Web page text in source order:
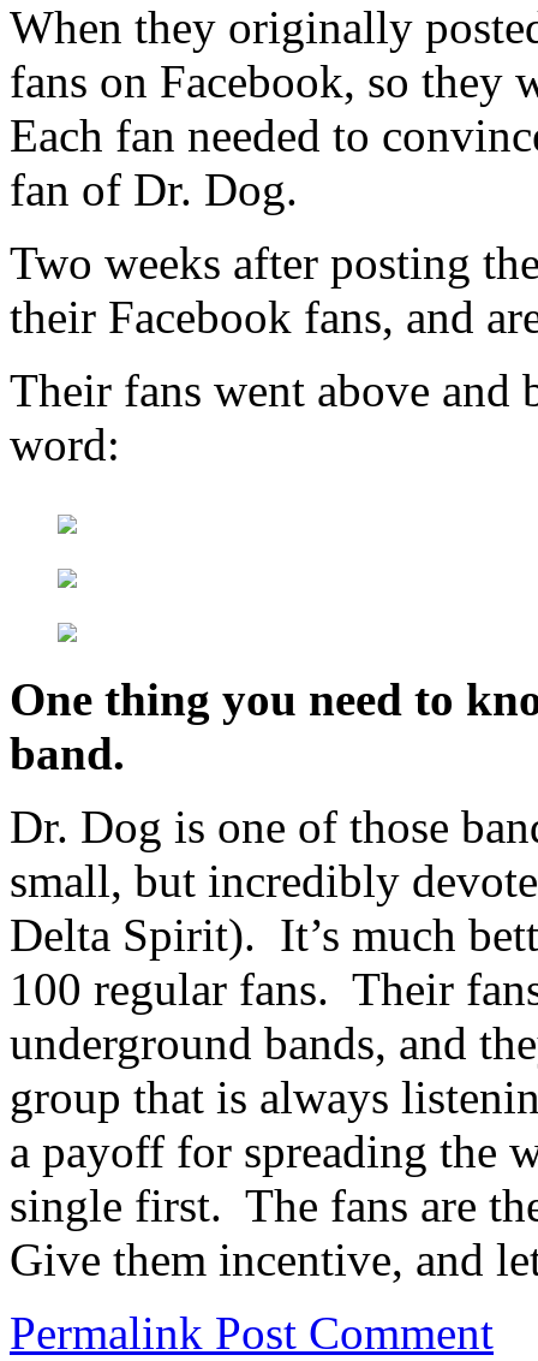
When they originally
fans on Facebook, so they
Each fan needed to
fan of Dr. Dog.
Two weeks after posting
their Facebook fans, and
Their fans went above and
word:
One thing you need to
band.
Dr. Dog is one of those
small, but incredibly
Delta Spirit). It’s much
100 regular fans. Their
underground bands, and
group that is always
a payoff for spreading the
single first. The fans are
Give them incentive, and
Permalink Post Comment